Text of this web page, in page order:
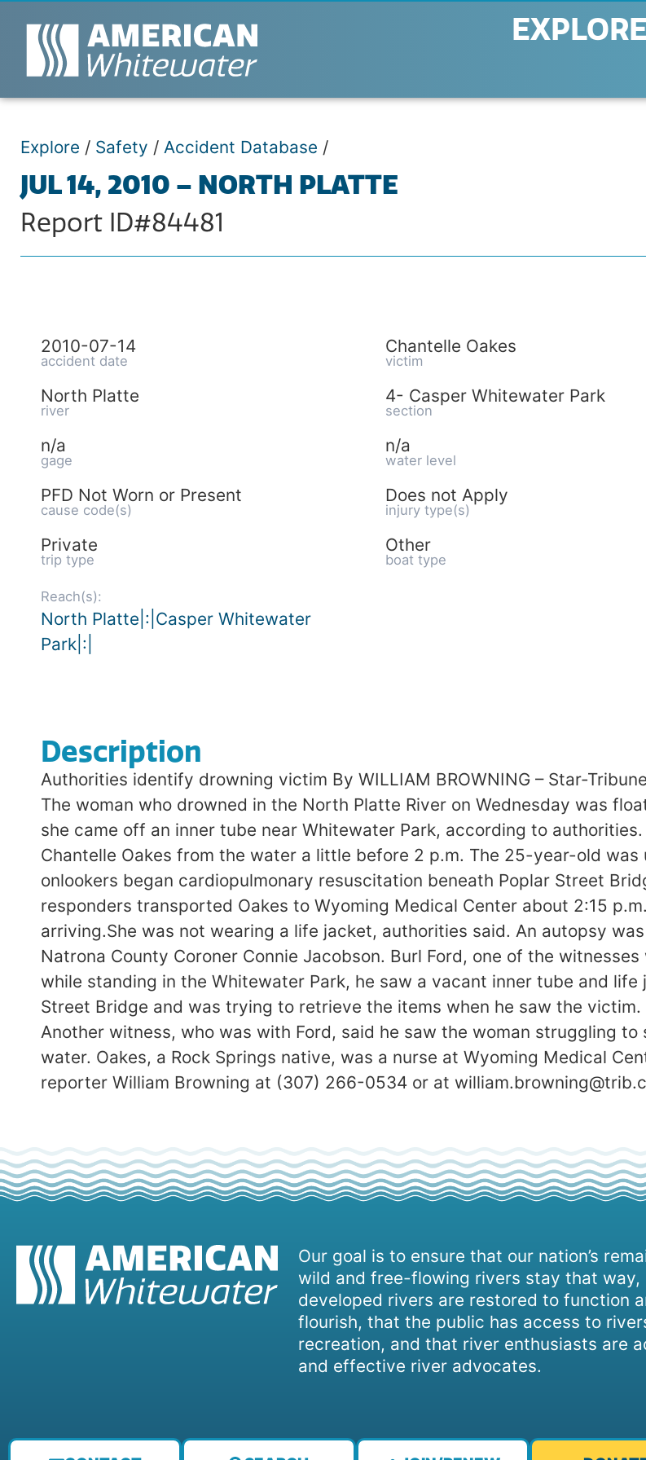
EXPLORE
Explore / Safety / Accident Database /
JUL 14, 2010 – NORTH PLATTE
Report ID#84481
2010-07-14
accident date
Chantelle Oakes
victim
North Platte
river
4- Casper Whitewater Park
section
n/a
gage
n/a
water level
PFD Not Worn or Present
cause code(s)
Does not Apply
injury type(s)
Private
trip type
Other
boat type
Reach(s):
North Platte|:|Casper Whitewater
Park|:|
Description
Authorities identify drowning victim By WILLIAM BROWNING – Star-
The woman who drowned in the North Platte River on Wednesday was
she came off an inner tube near Whitewater Park, according to
Chantelle Oakes from the water a little before 2 p.m. The 25-year-old
onlookers began cardiopulmonary resuscitation beneath Poplar Street
responders transported Oakes to Wyoming Medical Center about 2:15
arriving.She was not wearing a life jacket, authorities said. An autopsy
Natrona County Coroner Connie Jacobson. Burl Ford, one of the
while standing in the Whitewater Park, he saw a vacant inner tube and
Street Bridge and was trying to retrieve the items when he saw the
Another witness, who was with Ford, said he saw the woman struggling
water. Oakes, a Rock Springs native, was a nurse at Wyoming Medical
reporter William Browning at (307) 266-0534 or at
Our goal is to ensure that our nation’s
wild and free-flowing rivers stay that way,
developed rivers are restored to function
flourish, that the public has access to
recreation, and that river enthusiasts are
and effective river advocates.